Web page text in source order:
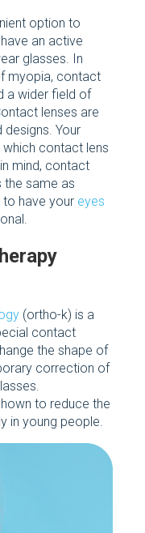
option to
an active
glasses. In
myopia, contact
a wider field of
lenses are
designs. Your
contact lens
mind, contact
the same as
to have your eyes
(ortho-k) is a
contact
the shape of
correction of
to reduce the
in young people.